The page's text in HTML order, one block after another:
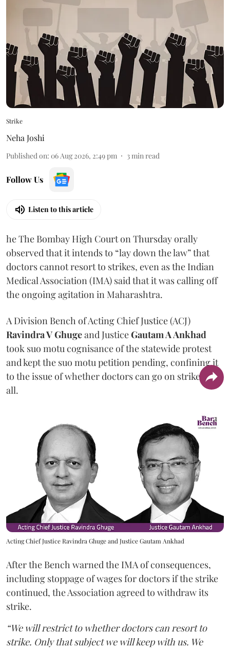
Strike
Neha Joshi
Published on: 06 Aug 2026, 2:49 pm 3min read
Follow Us
Listen to this article
he The Bombay High Court on Thursday orally
observed that it intends to “lay down the law” that
doctors cannot resort to strikes, even as the Indian
Medical Association (IMA) said that it was calling off
the ongoing agitation in Maharashtra.
A Division Bench of Acting Chief Justice (ACJ)
Ravindra V Ghugeand JusticeGautam A Ankhad
took suo motu cognisance of the statewide protest
and kept the suo motu petition pending, confining it
to the issue of whether doctors can go on strike at
all.
Acting Chief Justice Ravindra Ghuge and Justice Gautam Ankhad
After the Bench warned the IMA of consequences,
including stoppage of wages for doctors if the strike
continued, the Association agreed to withdraw its
strike.
“We will restrict to whether doctors can resort to
strike. Only that subject we will keep with us. We